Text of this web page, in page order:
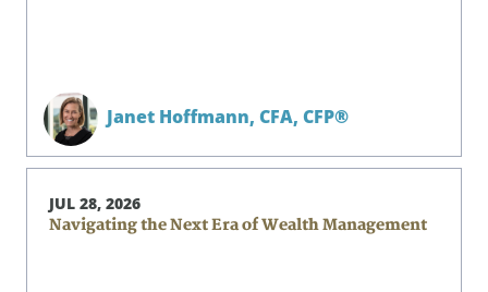
Janet Hoffmann, CFA, CFP®
JUL 28, 2026
Navigating the Next Era of Wealth Management